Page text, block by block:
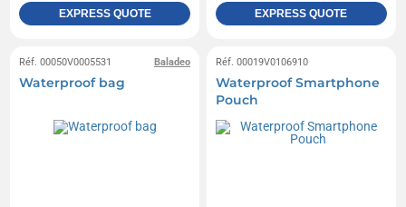
EXPRESS QUOTE EXPRESS QUOTE
Baladeo
Réf. 00050V0005531
Waterproof bag
Réf. 00019V0106910
Waterproof Smartphone
Pouch